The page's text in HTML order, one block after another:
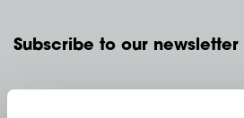
Subscribe to our newsletter